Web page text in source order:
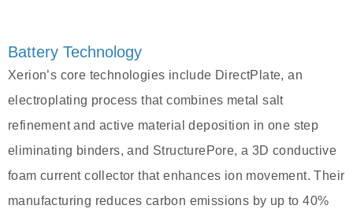
Battery Technology
Xerion’s core technologies include DirectPlate, an
electroplating process that combines metal salt
refinement and active material deposition in one step
eliminating binders, and StructurePore, a 3D conductive
foam current collector that enhances ion movement. Their
manufacturing reduces carbon emissions by up to 40%